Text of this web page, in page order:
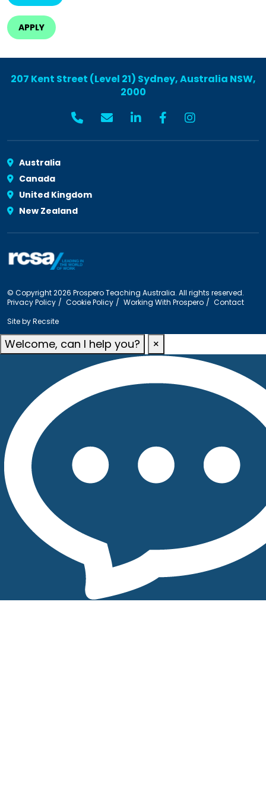
207 Kent Street (Level 21) Sydney, Australia NSW,
2000
Australia
Canada
United Kingdom
New Zealand
© Copyright 2026 Prospero Teaching Australia. All rights reserved.
Privacy Policy
Cookie Policy Working With Prospero
Contact
Site byRecsite
Welcome, can I help you? ×